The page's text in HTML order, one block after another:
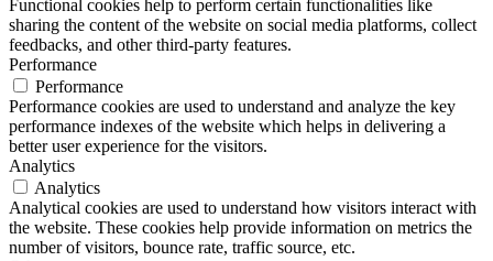
Functional cookies help to perform certain functionalities like
sharing the content of the website on social media platforms, collect
feedbacks, and other third-party features.
Performance
Performance
Performance cookies are used to understand and analyze the key
performance indexes of the website which helps in delivering a
better user experience for the visitors.
Analytics
Analytics
Analytical cookies are used to understand how visitors interact with
the website. These cookies help provide information on metrics the
number of visitors, bounce rate, traffic source, etc.